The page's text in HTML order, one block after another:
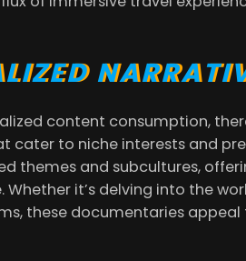
content consumption,
cater to niche interests and
themes and subcultures,
Whether it’s delving into the
these documentaries